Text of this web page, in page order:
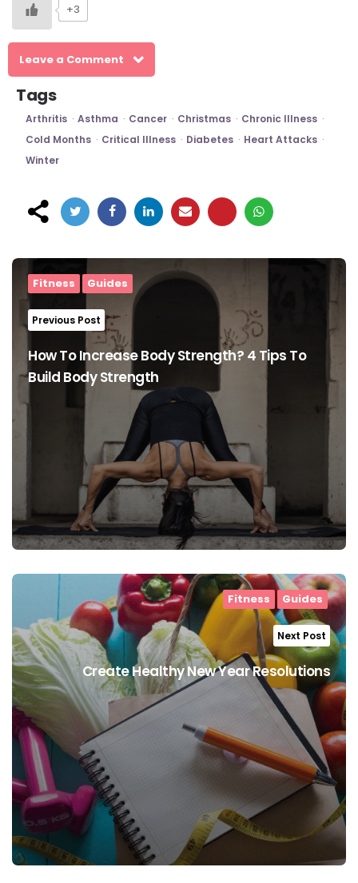
+3
Leave a Comment
Tags
Arthritis Asthma Cancer Christmas
Chronic Illness
Cold Months
Critical Illness Diabetes
Heart Attacks
Winter
Post
navigation
Fitness Guides
Previous Post
How To Increase Body Strength? 4 Tips To
Build Body Strength
Fitness Guides
Next Post
Create Healthy New Year Resolutions